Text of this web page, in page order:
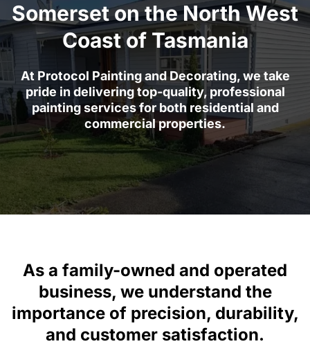
Somerset on the North West
Coast of Tasmania
At Protocol Painting and Decorating, we take
pride in delivering top-quality, professional
painting services for both residential and
commercial properties.
As a family-owned and operated
business, we understand the
importance of precision, durability,
and customer satisfaction.